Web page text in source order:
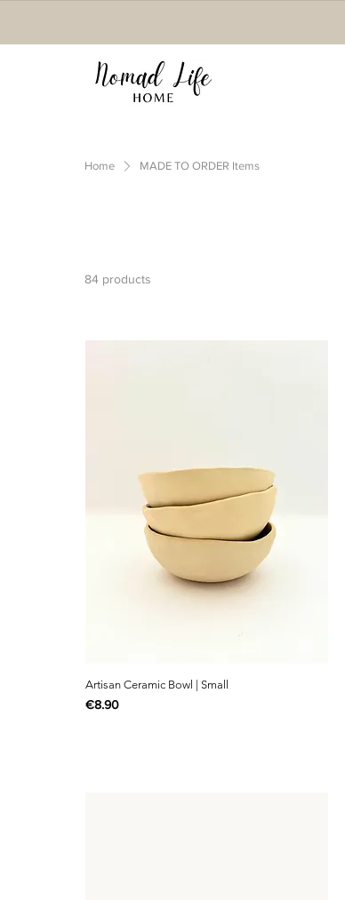
Home MADE TO ORDER Items
84 products
Artisan Ceramic Bowl | Small
Price
€8.90